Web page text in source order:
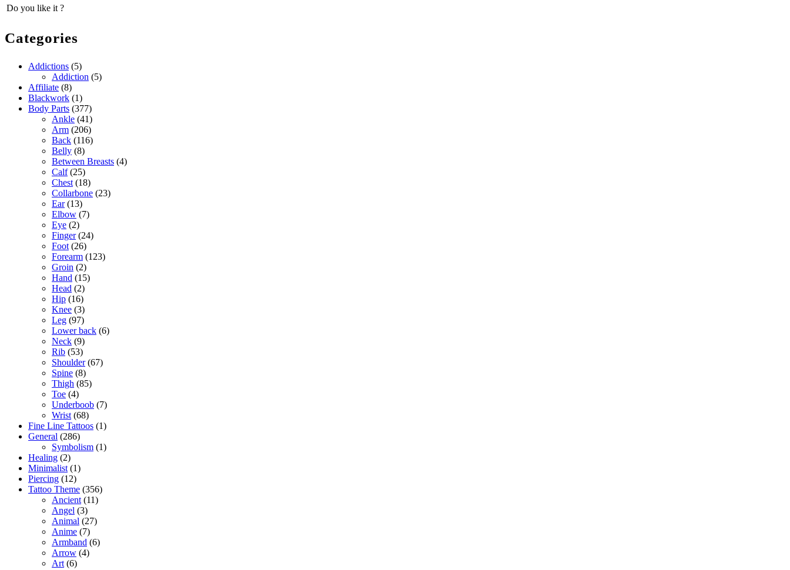
Do you like it ?
Categories
Addictions (5)
Addiction (5)
Affiliate (8)
Blackwork (1)
Body Parts (377)
Ankle (41)
Arm (206)
Back (116)
Belly (8)
Between Breasts (4)
Calf(25)
Chest (18)
Collarbone (23)
Ear(13)
Elbow (7)
Eye (2)
Finger(24)
Foot (26)
Forearm (123)
Groin (2)
Hand (15)
Head (2)
Hip (16)
Knee (3)
Leg (97)
Lower back (6)
Neck (9)
Rib (53)
Shoulder(67)
Spine (8)
Thigh (85)
Toe (4)
Underboob (7)
Wrist (68)
Fine Line Tattoos (1)
General (286)
Symbolism (1)
Healing (2)
Minimalist (1)
Piercing (12)
Tattoo Theme (356)
Ancient (11)
Angel (3)
Animal (27)
Anime (7)
Armband (6)
Arrow (4)
Art (6)